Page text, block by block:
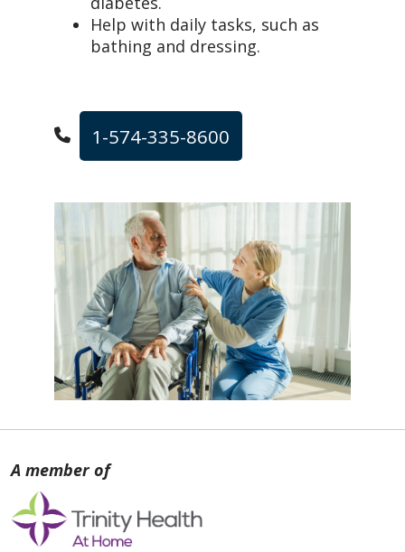
Help with daily tasks, such as
bathing and dressing.
1-574-335-8600